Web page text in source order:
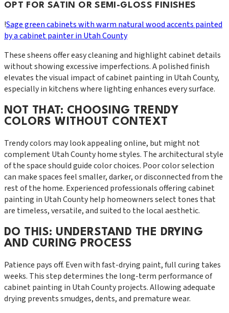
OPT FOR SATIN OR SEMI-GLOSS FINISHES
!Sage green cabinets with warm natural wood accents painted
by a cabinet painter in Utah County
These sheens offer easy cleaning and highlight cabinet details
without showing excessive imperfections. A polished finish
elevates the visual impact of cabinet painting in Utah County,
especially in kitchens where lighting enhances every surface.
NOT THAT: CHOOSING TRENDY
COLORS WITHOUT CONTEXT
Trendy colors may look appealing online, but might not
complement Utah County home styles. The architectural style
of the space should guide color choices. Poor color selection
can make spaces feel smaller, darker, or disconnected from the
rest of the home. Experienced professionals offering cabinet
painting in Utah County help homeowners select tones that
are timeless, versatile, and suited to the local aesthetic.
DO THIS: UNDERSTAND THE DRYING
AND CURING PROCESS
Patience pays off. Even with fast-drying paint, full curing takes
weeks. This step determines the long-term performance of
cabinet painting in Utah County projects. Allowing adequate
drying prevents smudges, dents, and premature wear.